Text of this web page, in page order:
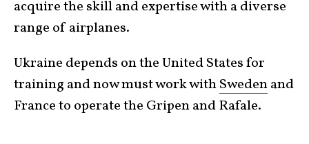
acquire the skill and expertise with a diverse
range of airplanes.
Ukraine depends on the United States for
training and now must work withSwedenand
France to operate the Gripen and Rafale.